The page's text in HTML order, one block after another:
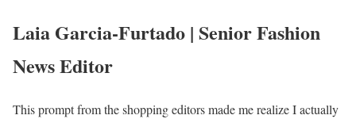
Laia Garcia-Furtado | Senior Fashion
News Editor
This prompt from the shopping editors made me realize I actually